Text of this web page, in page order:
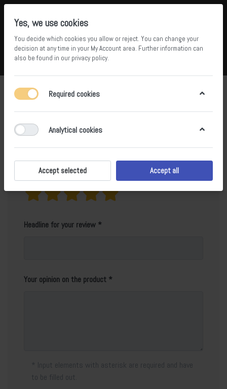
Menu Log in Compare
Product reviews for
Only registered users can write reviews
Your rating?
Headline for your review
Your opinion on the product
* Input elements with asterisk are required and have
to be filled out.
Yes, we use cookies
You decide which cookies you allow or reject. You can change your
decision at any time in your My Account area. Further information can
also be found in our privacy policy.
Required cookies
Analytical cookies
Accept selected Accept all